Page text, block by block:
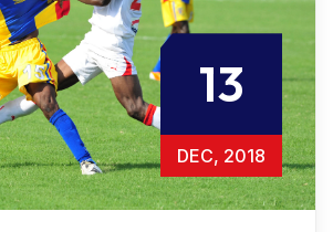
13
DEC, 2018